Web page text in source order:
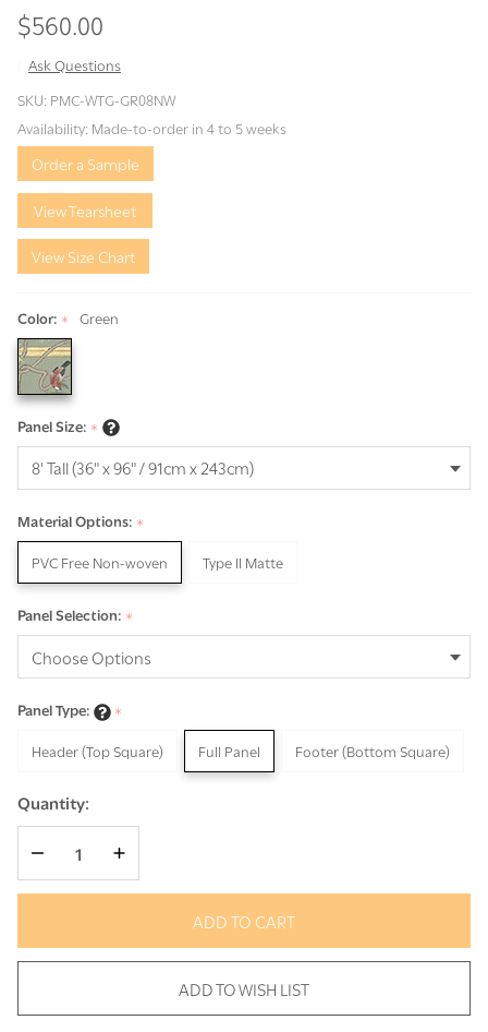
$560.00
Ask Questions
Green
SKU: PMC-WTG-GR08NW
Availability: Made-to-order in 4 to 5 weeks
Order a Sample
View Tearsheet
View Size Chart
Color: * Green
Panel Size: *
Material Options: *
PVC Free Non-woven
Type II Matte
Panel Selection: *
Panel Type:
*
Header (Top Square)
Full Panel Footer (Bottom Square)
Quantity:
DECREASE QUANTITY OF UNDEFINED
INCREASE QUANTITY OF UNDEFINED
ADD TO CART
ADD TO WISH LIST